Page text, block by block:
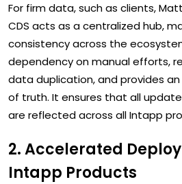
For firm data, such as clients,
CDS acts as a centralized hub,
consistency across the
dependency on manual efforts,
data duplication, and provides
of truth. It ensures that all
are reflected across all Intapp
2. Accelerated
Intapp Products